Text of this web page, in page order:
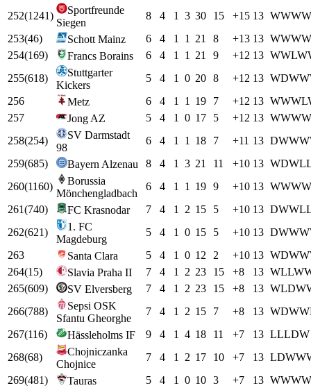
252(1241)
Sportfreunde
Siegen
8 4 1 3 30 15 +15 13 WWWW
253(46) Schott Mainz 6 4 1 1 21 8 +13 13 WWWW
254(169) Francs Borains 6 4 1 1 21 9 +12 13 WWLW
255(618)
Stuttgarter
Kickers
5 4 1 0 20 8 +12 13 WDWW
256
Metz 6 4 1 1 19 7 +12 13 WWWL
257
Jong AZ 5 4 1 0 17 5 +12 13 WWWW
258(254)
SV Darmstadt
98
6 4 1 1 18 7 +11 13 DWWW
259(685) Bayern Alzenau 8 4 1 3 21 11 +10 13 WDWL
260(1160)
Borussia
Mönchengladbach
6 4 1 1 19 9 +10 13 WWWW
261(740) FC Krasnodar 7 4 1 2 15 5 +10 13 DWWL
262(621)
1. FC
Magdeburg
5 4 1 0 15 5 +10 13 DWWW
263
Santa Clara 5 4 1 0 12 2 +10 13 WDWW
264(15) Slavia Praha II 7 4 1 2 23 15 +8 13 WLLW
265(609) SV Elversberg 7 4 1 2 23 15 +8 13 WLDW
266(788)
Sepsi OSK
Sfantu Gheorghe
7 4 1 2 15 7 +8 13 WDWW
267(116) Hässleholms IF 9 4 1 4 18 11 +7 13 LLLDW
268(68)
Chojniczanka
Chojnice
7 4 1 2 17 10 +7 13 LDWW
269(481) Tauras 5 4 1 0 10 3 +7 13 WWWW